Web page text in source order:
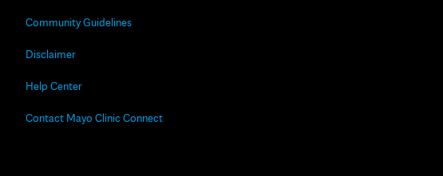
Community Guidelines
Disclaimer
Help Center
Contact Mayo Clinic Connect